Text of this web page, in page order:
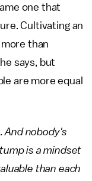
one that
Cultivating an
than
says, but
are more equal
And nobody's
is a mindset
than each